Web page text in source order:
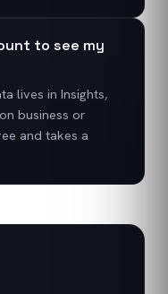
to see my
lives in Insights,
business or
and takes a